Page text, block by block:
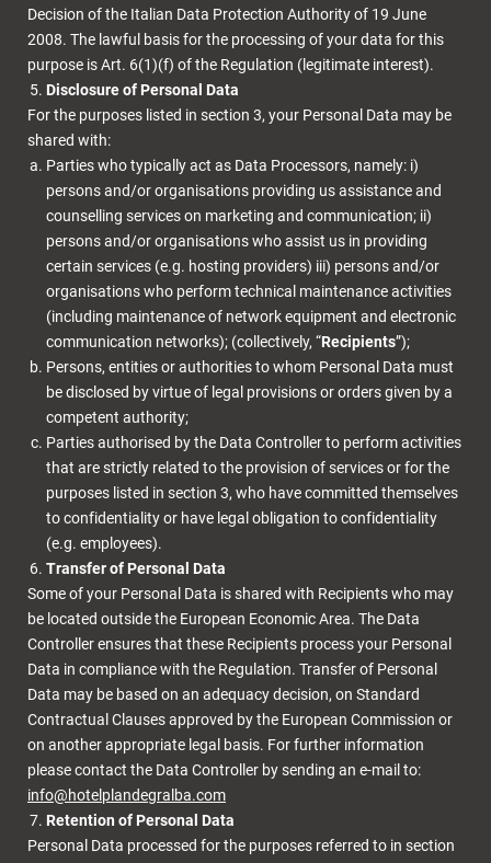
Decision of the Italian Data Protection Authority of 19 June
2008. The lawful basis for the processing of your data for this
purpose is Art. 6(1)(f) of the Regulation (legitimate interest).
Disclosure of Personal Data
For the purposes listed in section 3, your Personal Data may be
shared with:
Parties who typically act as Data Processors, namely: i)
persons and/or organisations providing us assistance and
counselling services on marketing and communication; ii)
persons and/or organisations who assist us in providing
certain services (e.g. hosting providers) iii) persons and/or
organisations who perform technical maintenance activities
(including maintenance of network equipment and electronic
communication networks); (collectively, “Recipients”);
Persons, entities or authorities to whom Personal Data must
be disclosed by virtue of legal provisions or orders given by a
competent authority;
Parties authorised by the Data Controller to perform activities
that are strictly related to the provision of services or for the
purposes listed in section 3, who have committed themselves
to confidentiality or have legal obligation to confidentiality
(e.g. employees).
Transfer of Personal Data
Some of your Personal Data is shared with Recipients who may
be located outside the European Economic Area. The Data
Controller ensures that these Recipients process your Personal
Data in compliance with the Regulation. Transfer of Personal
Data may be based on an adequacy decision, on Standard
Contractual Clauses approved by the European Commission or
on another appropriate legal basis. For further information
please contact the Data Controller by sending an e-mail to:
info@hotelplandegralba.com
Retention of Personal Data
Personal Data processed for the purposes referred to in section